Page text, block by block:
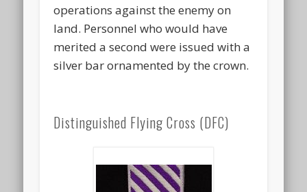
operations against the enemy on
land. Personnel who would have
merited a second were issued with a
silver bar ornamented by the crown.
Distinguished Flying Cross (DFC)